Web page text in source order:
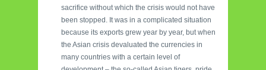
sacrifice without which the crisis would not have
been stopped. It was in a complicated situation
because its exports grew year by year, but when
the Asian crisis devaluated the currencies in
many countries with a certain level of